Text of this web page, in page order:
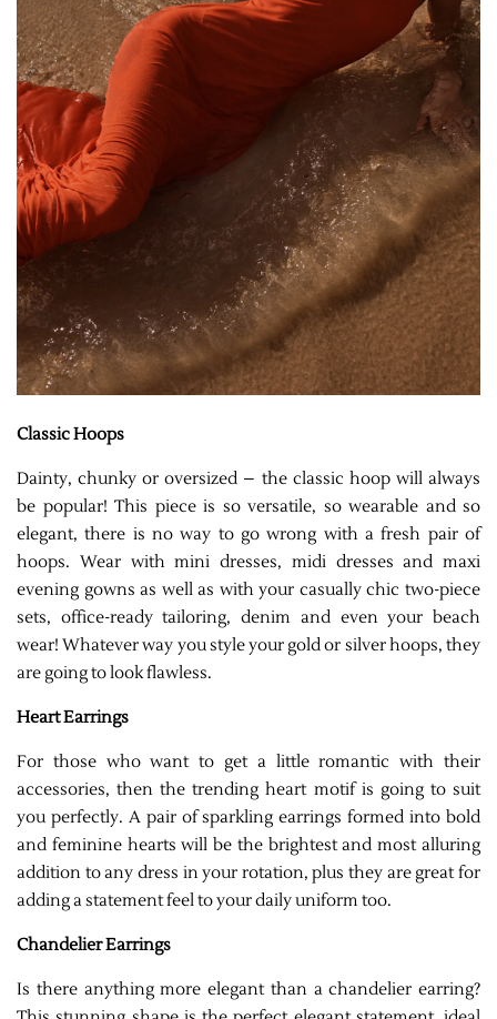
Classic Hoops
Dainty, chunky or oversized – the classic hoop will always
be popular! This piece is so versatile, so wearable and so
elegant, there is no way to go wrong with a fresh pair of
hoops. Wear with mini dresses, midi dresses and maxi
evening gowns as well as with your casually chic two-piece
sets, office-ready tailoring, denim and even your beach
wear! Whatever way you style your gold or silver hoops, they
are going to look flawless.
Heart Earrings
For those who want to get a little romantic with their
accessories, then the trending heart motif is going to suit
you perfectly. A pair of sparkling earrings formed into bold
and feminine hearts will be the brightest and most alluring
addition to any dress in your rotation, plus they are great for
adding a statement feel to your daily uniform too.
Chandelier Earrings
Is there anything more elegant than a chandelier earring?